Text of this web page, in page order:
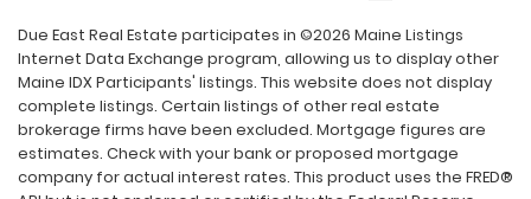
Due East Real Estate participates in ©2026 Maine Listings
Internet Data Exchange program, allowing us to display other
Maine IDX Participants' listings. This website does not display
complete listings. Certain listings of other real estate
brokerage firms have been excluded. Mortgage figures are
estimates. Check with your bank or proposed mortgage
company for actual interest rates. This product uses the FRED®